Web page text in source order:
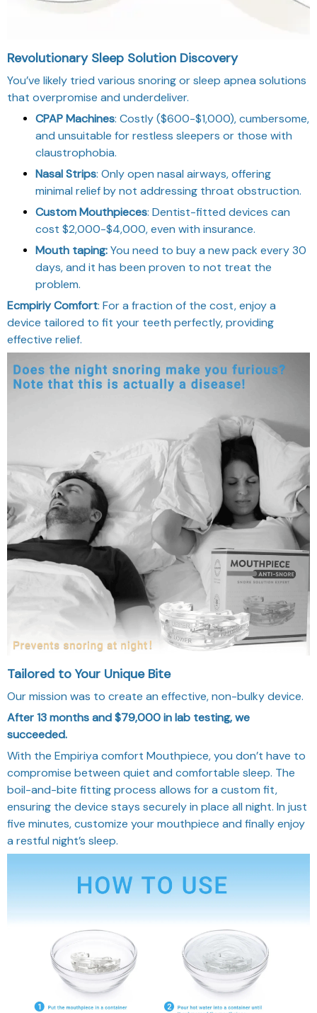
Revolutionary Sleep Solution Discovery
You’ve likely tried various snoring or sleep apnea solutions
that overpromise and underdeliver.
CPAP Machines: Costly ($600-$1,000), cumbersome,
and unsuitable for restless sleepers or those with
claustrophobia.
Nasal Strips: Only open nasal airways, offering
minimal relief by not addressing throat obstruction.
Custom Mouthpieces: Dentist-fitted devices can
cost $2,000-$4,000, even with insurance.
Mouth taping:You need to buy a new pack every 30
days, and it has been proven to not treat the
problem.
Ecmpiriy Comfort: For a fraction of the cost, enjoy a
device tailored to fit your teeth perfectly, providing
effective relief.
Tailored to Your Unique Bite
Our mission was to create an effective, non-bulky device.
After 13 months and $79,000 in lab testing, we
succeeded.
With the Empiriya comfort Mouthpiece, you don’t have to
compromise between quiet and comfortable sleep. The
boil-and-bite fitting process allows for a custom fit,
ensuring the device stays securely in place all night. In just
five minutes, customize your mouthpiece and finally enjoy
a restful night’s sleep.